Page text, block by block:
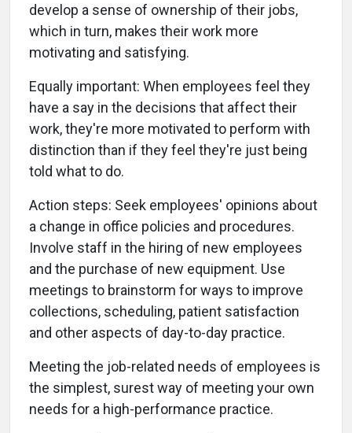
develop a sense of ownership of their jobs,
which in turn, makes their work more
motivating and satisfying.
Equally important: When employees feel they
have a say in the decisions that affect their
work, they're more motivated to perform with
distinction than if they feel they're just being
told what to do.
Action steps: Seek employees' opinions about
a change in office policies and procedures.
Involve staff in the hiring of new employees
and the purchase of new equipment. Use
meetings to brainstorm for ways to improve
collections, scheduling, patient satisfaction
and other aspects of day-to-day practice.
Meeting the job-related needs of employees is
the simplest, surest way of meeting your own
needs for a high-performance practice.